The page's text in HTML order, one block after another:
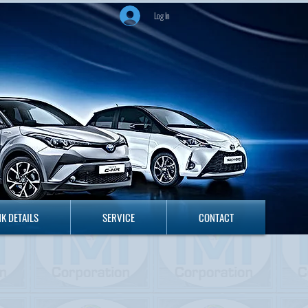
DETAILS SERVICE CONTACT
Log In
DETAILS SERVICE CONTACT